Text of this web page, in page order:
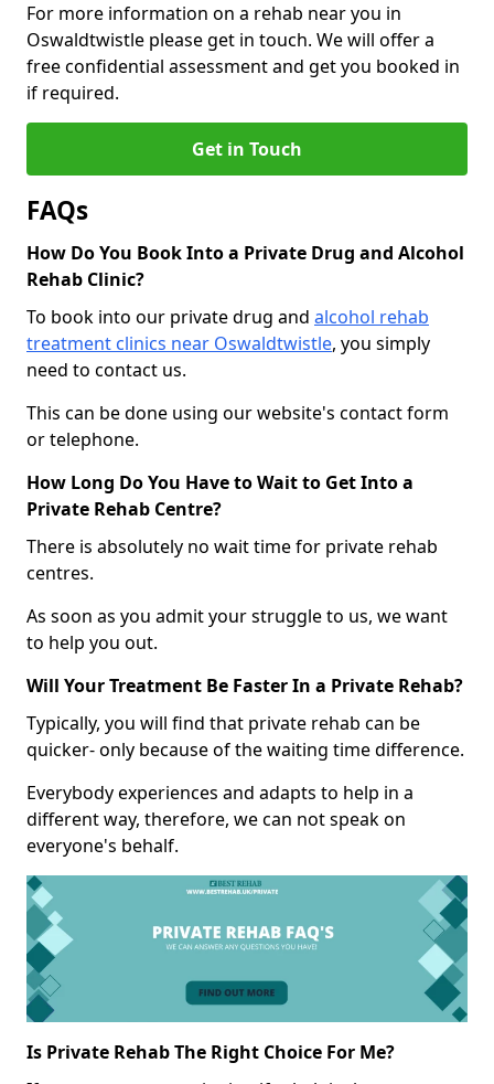
For more information on a rehab near you in
Oswaldtwistle please get in touch. We will offer a
free confidential assessment and get you booked in
if required.
Get in Touch
FAQs
How Do You Book Into a Private Drug and Alcohol
Rehab Clinic?
To book into our private drug and alcohol rehab
treatment clinics near Oswaldtwistle, you simply
need to contact us.
This can be done using our website's contact form
or telephone.
How Long Do You Have to Wait to Get Into a
Private Rehab Centre?
There is absolutely no wait time for private rehab
centres.
As soon as you admit your struggle to us, we want
to help you out.
Will Your Treatment Be Faster In a Private Rehab?
Typically, you will find that private rehab can be
quicker- only because of the waiting time difference.
Everybody experiences and adapts to help in a
different way, therefore, we can not speak on
everyone's behalf.
Is Private Rehab The Right Choice For Me?